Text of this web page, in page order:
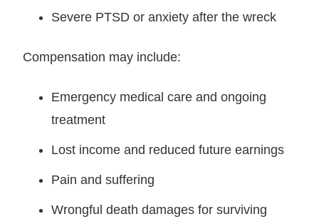
Severe PTSD or anxiety after the wreck
Compensation may include:
Emergency medical care and ongoing
treatment
Lost income and reduced future earnings
Pain and suffering
Wrongful death damages for surviving